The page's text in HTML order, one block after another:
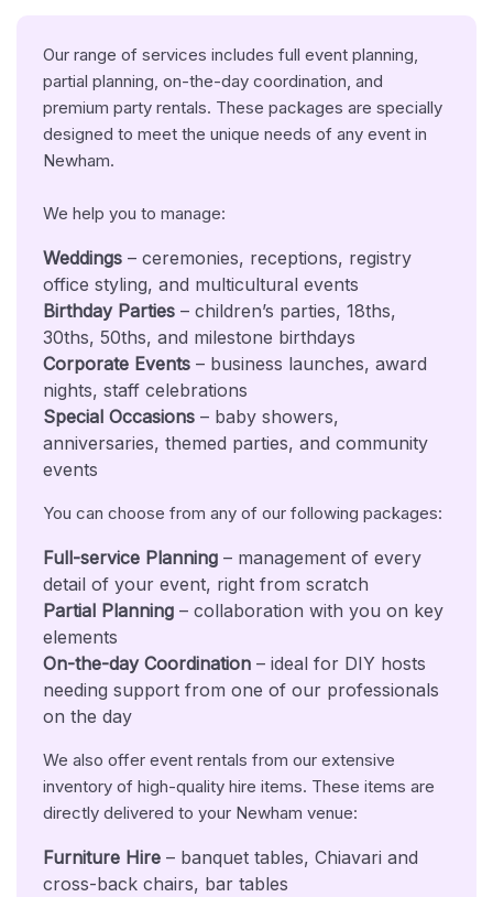
Our range of services includes full event planning,
partial planning, on-the-day coordination, and
premium party rentals. These packages are specially
designed to meet the unique needs of any event in
Newham.
We help you to manage:
Weddings– ceremonies, receptions, registry
office styling, and multicultural events
Birthday Parties– children’s parties, 18ths,
30ths, 50ths, and milestone birthdays
Corporate Events– business launches, award
nights, staff celebrations
Special Occasions– baby showers,
anniversaries, themed parties, and community
events
You can choose from any of our following packages:
Full-service Planning– management of every
detail of your event, right from scratch
Partial Planning– collaboration with you on key
elements
On-the-day Coordination– ideal for DIY hosts
needing support from one of our professionals
on the day
We also offer event rentals from our extensive
inventory of high-quality hire items. These items are
directly delivered to your Newham venue:
Furniture Hire– banquet tables, Chiavari and
cross-back chairs, bar tables